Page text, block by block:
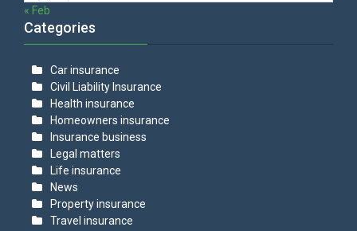
« Feb
Categories
Car insurance
Civil Liability Insurance
Health insurance
Homeowners insurance
Insurance business
Legal matters
Life insurance
News
Property insurance
Travel insurance